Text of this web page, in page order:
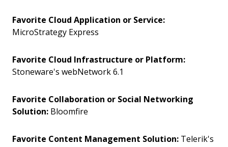
Favorite Cloud Application or Service:
MicroStrategy Express
Favorite Cloud Infrastructure or Platform:
Stoneware's webNetwork 6.1
Favorite Collaboration or Social Networking
Solution: Bloomfire
Favorite Content Management Solution: Telerik's